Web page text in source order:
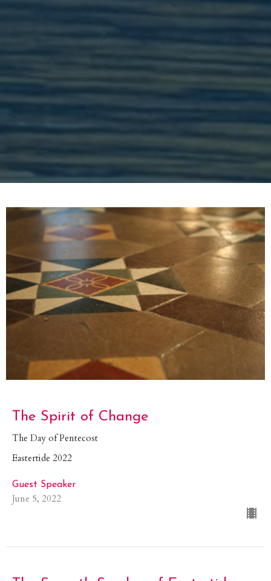
The Spirit of Change
The Day of Pentecost
Eastertide 2022
Guest Speaker
June 5, 2022